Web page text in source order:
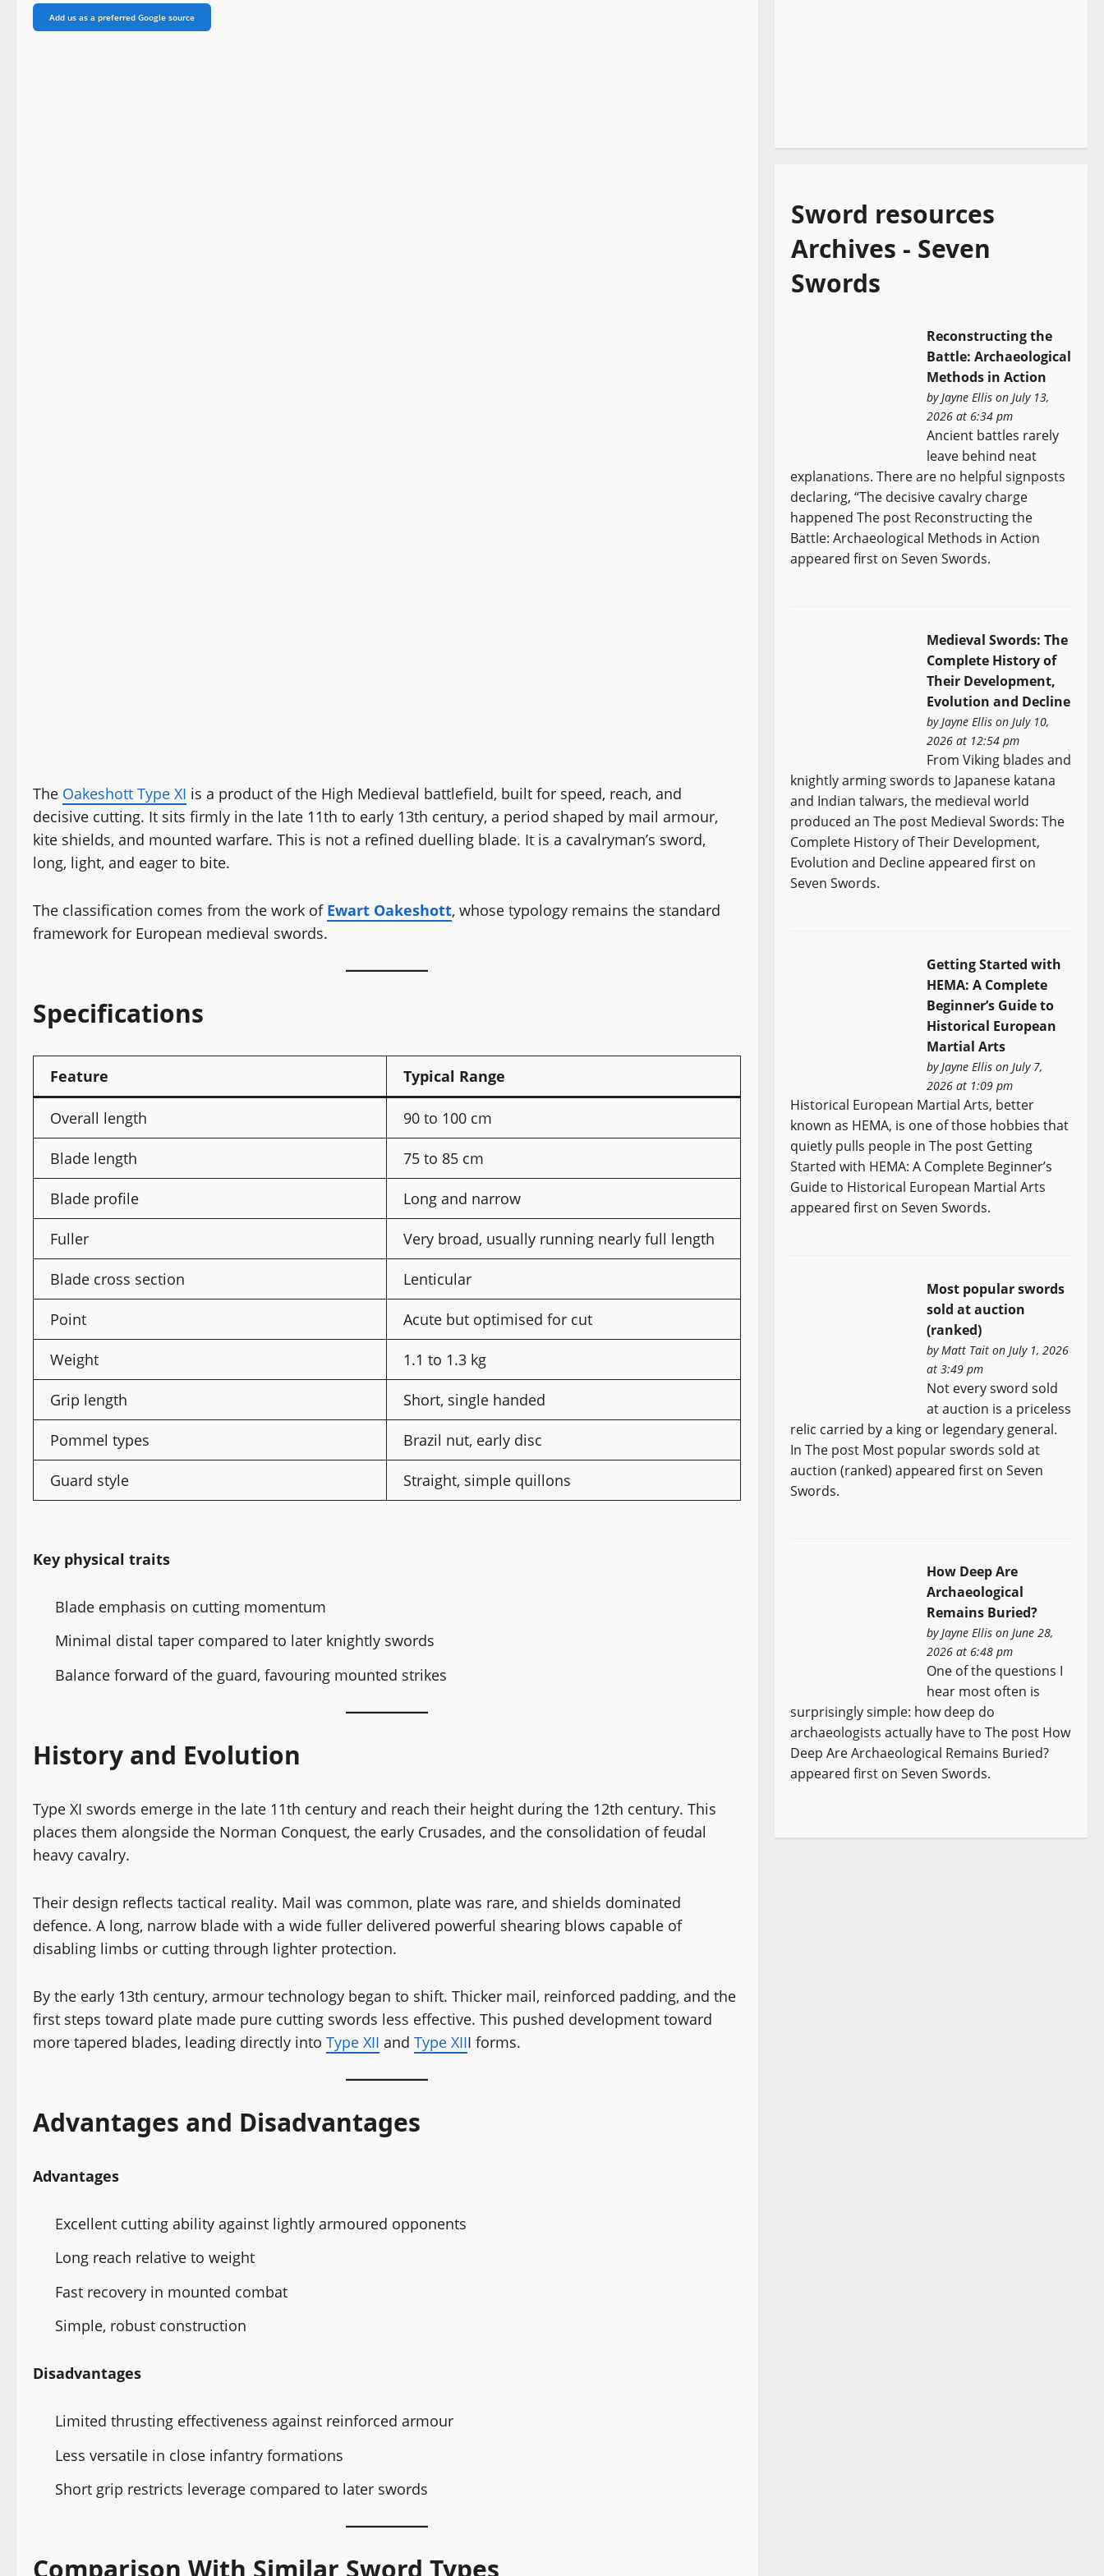
Add us as a preferred Google source
The Oakeshott Type XI is a product of the High Medieval battlefield, built for speed, reach, and
decisive cutting. It sits firmly in the late 11th to early 13th century, a period shaped by mail armour,
kite shields, and mounted warfare. This is not a refined duelling blade. It is a cavalryman’s sword,
long, light, and eager to bite.
The classification comes from the work of Ewart Oakeshott, whose typology remains the standard
framework for European medieval swords.
Specifications
Feature Typical Range
Overall length 90 to 100 cm
Blade length 75 to 85 cm
Blade profile Long and narrow
Fuller Very broad, usually running nearly full length
Blade cross section Lenticular
Point Acute but optimised for cut
Weight 1.1 to 1.3 kg
Grip length Short, single handed
Pommel types Brazil nut, early disc
Guard style Straight, simple quillons
Key physical traits
Blade emphasis on cutting momentum
Minimal distal taper compared to later knightly swords
Balance forward of the guard, favouring mounted strikes
History and Evolution
Type XI swords emerge in the late 11th century and reach their height during the 12th century. This
places them alongside the Norman Conquest, the early Crusades, and the consolidation of feudal
heavy cavalry.
Their design reflects tactical reality. Mail was common, plate was rare, and shields dominated
defence. A long, narrow blade with a wide fuller delivered powerful shearing blows capable of
disabling limbs or cutting through lighter protection.
By the early 13th century, armour technology began to shift. Thicker mail, reinforced padding, and the
first steps toward plate made pure cutting swords less effective. This pushed development toward
more tapered blades, leading directly into Type XII and Type XIII forms.
Advantages and Disadvantages
Advantages
Excellent cutting ability against lightly armoured opponents
Long reach relative to weight
Fast recovery in mounted combat
Simple, robust construction
Disadvantages
Limited thrusting effectiveness against reinforced armour
Less versatile in close infantry formations
Short grip restricts leverage compared to later swords
Comparison With Similar Sword Types
Sword resources
Archives - Seven
Swords
Reconstructing the
Battle: Archaeological
Methods in Action
byJayne Ellis on July 13,
2026 at 6:34 pm
Ancient battles rarely
leave behind neat
explanations. There are no helpful signposts
declaring, “The decisive cavalry charge
happened The post Reconstructing the
Battle: Archaeological Methods in Action
appeared first on Seven Swords.
Medieval Swords: The
Complete History of
Their Development,
Evolution and Decline
byJayne Ellis on July 10,
2026 at 12:54 pm
From Viking blades and
knightly arming swords to Japanese katana
and Indian talwars, the medieval world
produced an The post Medieval Swords: The
Complete History of Their Development,
Evolution and Decline appeared first on
Seven Swords.
Getting Started with
HEMA: A Complete
Beginner’s Guide to
Historical European
Martial Arts
byJayne Ellis on July 7,
2026 at 1:09 pm
Historical European Martial Arts, better
known as HEMA, is one of those hobbies that
quietly pulls people in The post Getting
Started with HEMA: A Complete Beginner’s
Guide to Historical European Martial Arts
appeared first on Seven Swords.
Most popular swords
sold at auction
(ranked)
byMatt Tait on July 1, 2026
at 3:49 pm
Not every sword sold
at auction is a priceless
relic carried by a king or legendary general.
In The post Most popular swords sold at
auction (ranked) appeared first on Seven
Swords.
How Deep Are
Archaeological
Remains Buried?
byJayne Ellis on June 28,
2026 at 6:48 pm
One of the questions I
hear most often is
surprisingly simple: how deep do
archaeologists actually have to The post How
Deep Are Archaeological Remains Buried?
appeared first on Seven Swords.